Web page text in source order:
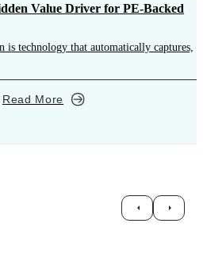
Value Driver for PE-Backed
that automatically captures,
More